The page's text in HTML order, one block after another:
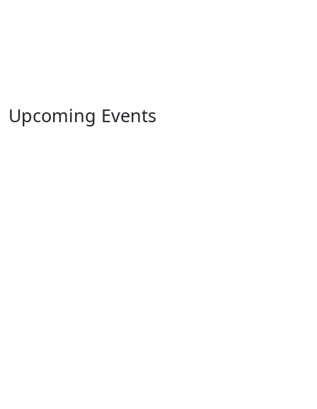
Upcoming Events